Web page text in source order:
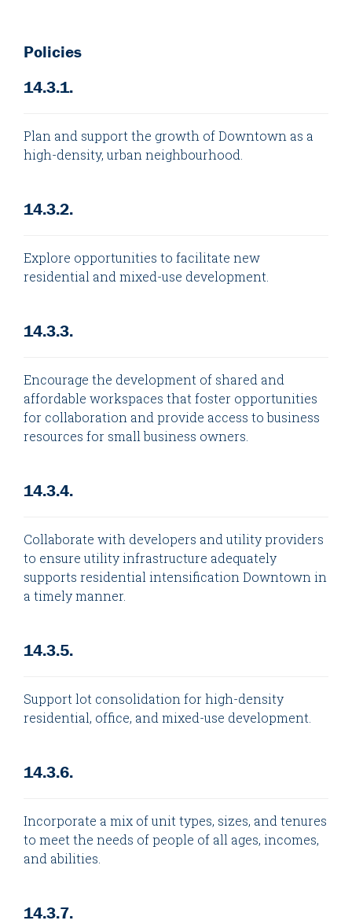
Policies
14.3.1.
Plan and support the growth of Downtown as a
high-density, urban neighbourhood.
14.3.2.
Explore opportunities to facilitate new
residential and mixed-use development.
14.3.3.
Encourage the development of shared and
affordable workspaces that foster opportunities
for collaboration and provide access to business
resources for small business owners.
14.3.4.
Collaborate with developers and utility providers
to ensure utility infrastructure adequately
supports residential intensification Downtown in
a timely manner.
14.3.5.
Support lot consolidation for high-density
residential, office, and mixed-use development.
14.3.6.
Incorporate a mix of unit types, sizes, and tenures
to meet the needs of people of all ages, incomes,
and abilities.
14.3.7.